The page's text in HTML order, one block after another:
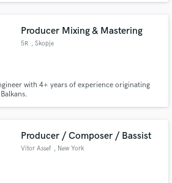
Producer Mixing & Mastering
5R , Skopje
with 4+ years of experience originating
Producer / Composer / Bassist
Vitor Assef , New York